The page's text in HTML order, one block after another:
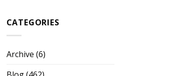
CATEGORIES
Archive (6)